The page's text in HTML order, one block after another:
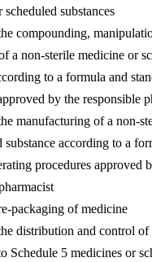
scheduled substances
compounding,
a non-sterile medicine or
to a formula and
by the responsible
manufacturing of a non-
substance according to a
procedures approved
packaging of medicine
distribution and control of
Schedule 5 medicines or